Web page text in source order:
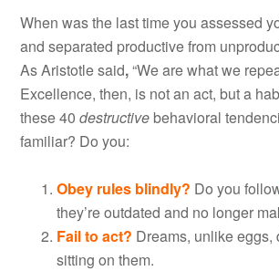
When was the last time you assessed
and separated productive from
As Aristotle said,“We are what we
Excellence, then, is not an act, but a
these 40destructive behavioral
familiar? Do you:
Obey rules blindly? Do you
they’re outdated and no longer
Fail to act? Dreams, unlike eggs,
sitting on them.